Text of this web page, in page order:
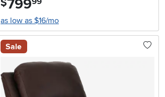
$799
as low as $16/mo
Sale